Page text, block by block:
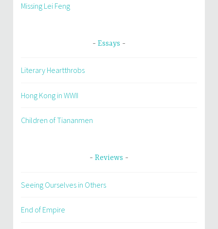
Missing Lei Feng
Essays
Literary Heartthrobs
Hong Kong in WWII
Children of Tiananmen
Reviews
Seeing Ourselves in Others
End of Empire